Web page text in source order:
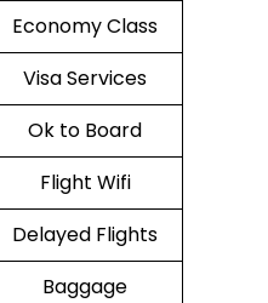
Economy Class
Visa Services
Ok to Board
Flight Wifi
Delayed Flights
Baggage